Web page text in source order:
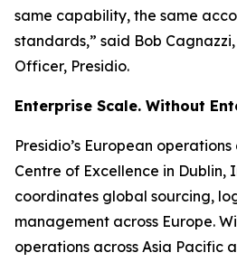
same capability, the same
standards,” said Bob
Officer, Presidio.
Enterprise Scale. Without
Presidio’s European
Centre of Excellence in Dublin,
coordinates global sourcing,
management across Europe.
operations across Asia Pacific